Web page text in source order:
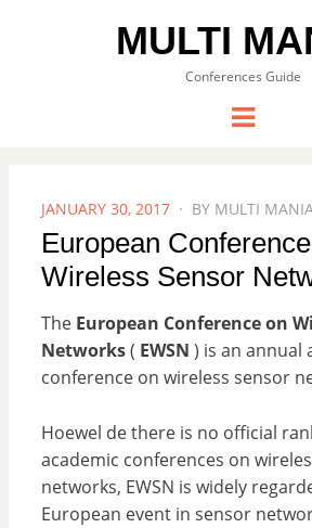
MULTI
Conferences Guide
Menu
POSTED
ON
JANUARY 30, 2017 BY MULTI
European
Wireless Sensor
The European Conference on
Networks( EWSN ) is an annual
conference on wireless sensor
Hoewel de there is no official
academic conferences on
networks, EWSN is widely
European event in sensor